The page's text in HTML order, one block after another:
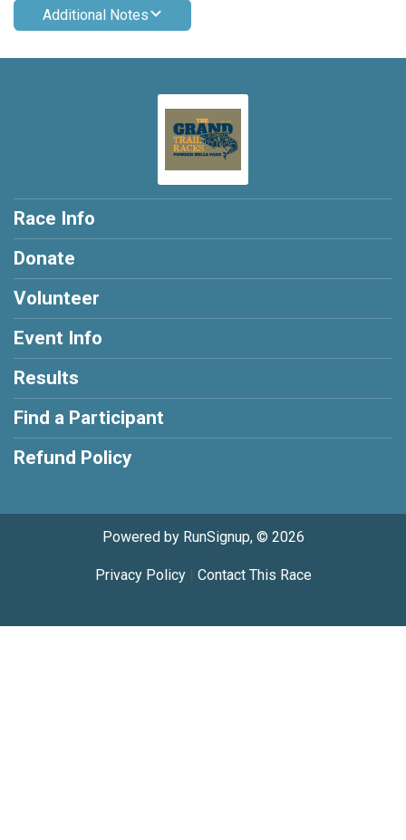
Additional Notes
Race Info
Donate
Volunteer
Event Info
Results
Find a Participant
Refund Policy
Powered by RunSignup, © 2026
Privacy Policy| Contact This Race